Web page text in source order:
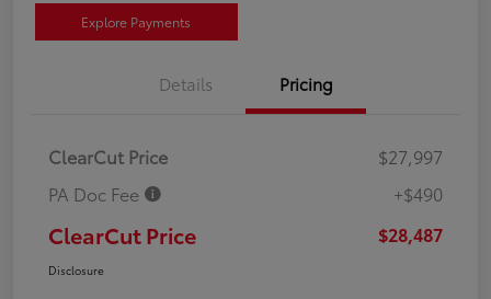
Explore Payments
Details Pricing
ClearCut Price
$27,997
PA Doc Fee
+$490
ClearCut Price $28,487
Disclosure